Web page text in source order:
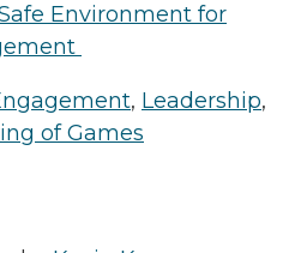
Environment for
, Leadership,
of Games